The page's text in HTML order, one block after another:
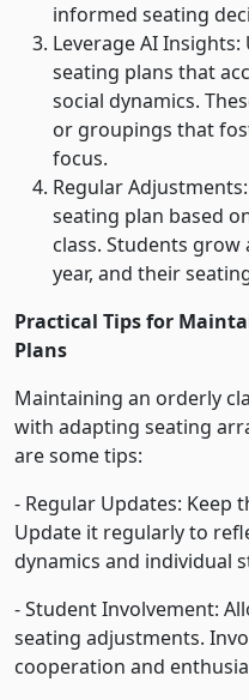
informed seating
Leverage AI
seating plans that
social dynamics.
or groupings that
focus.
Regular
seating plan based
class. Students
year, and their
Practical Tips for
Plans
Maintaining an orderly
with adapting seating
are some tips:
- Regular Updates: Keep
Update it regularly to
dynamics and individual
- Student Involvement:
seating adjustments.
cooperation and